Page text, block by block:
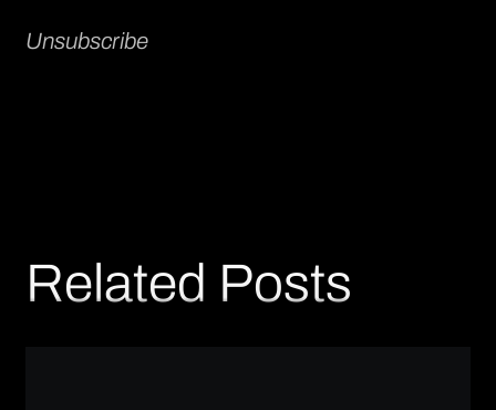
Unsubscribe
Related Posts